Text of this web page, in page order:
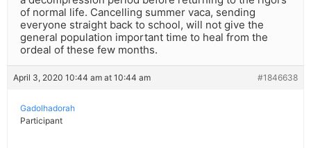
of normal life. Cancelling summer vaca, sending
everyone straight back to school, will not give the
general population important time to heal from the
ordeal of these few months.
April 3, 2020 10:44 am at 10:44 am #1846638
Gadolhadorah
Participant